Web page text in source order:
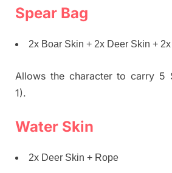
Spear Bag
2x Boar Skin + 2x Deer Skin +
Allows the character to carry 5
1).
Water Skin
2x Deer Skin + Rope